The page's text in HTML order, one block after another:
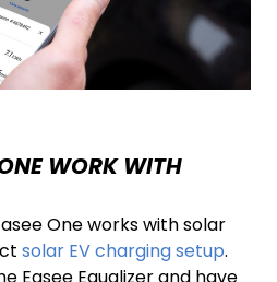
WORK WITH
One works with solar
solar EV charging setup.